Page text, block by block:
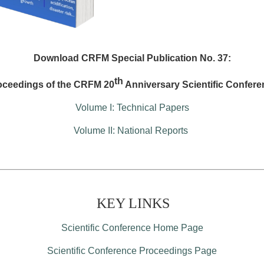
Download CRFM Special Publication No. 37:
of the CRFM 20th Anniversary Scientific
Volume I: Technical Papers
Volume II: National Reports
KEY LINKS
Scientific Conference Home Page
Scientific Conference Proceedings Page